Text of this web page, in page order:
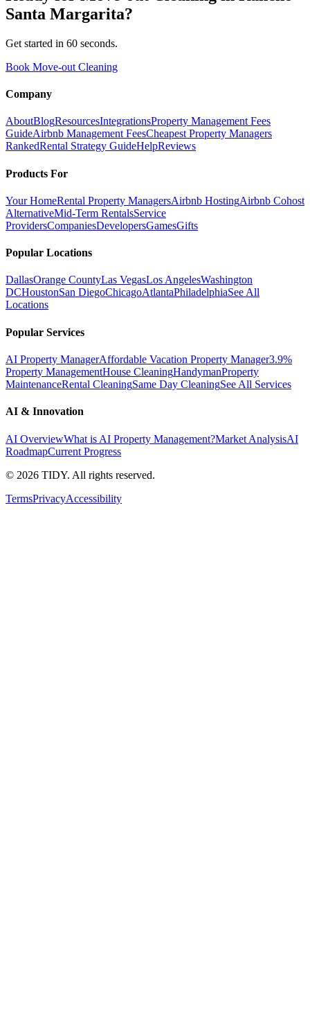
Santa Margarita?
Get started in 60 seconds.
Book Move-out Cleaning
Company
AboutBlogResourcesIntegrationsProperty Management Fees
GuideAirbnb Management FeesCheapest Property Managers
RankedRental Strategy GuideHelpReviews
Products For
Your HomeRental Property ManagersAirbnb HostingAirbnb Cohost
AlternativeMid-Term RentalsService
ProvidersCompaniesDevelopersGamesGifts
Popular Locations
DallasOrange CountyLas VegasLos AngelesWashington
DCHoustonSan DiegoChicagoAtlantaPhiladelphiaSee All
Locations
Popular Services
AI Property ManagerAffordable Vacation Property Manager3.9%
Property ManagementHouse CleaningHandymanProperty
MaintenanceRental CleaningSame Day CleaningSee All Services
AI & Innovation
AI OverviewWhat is AI Property Management?Market AnalysisAI
RoadmapCurrent Progress
© 2026 TIDY. All rights reserved.
TermsPrivacyAccessibility